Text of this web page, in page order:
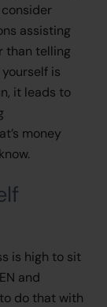
assisting
than telling
is
it leads to
money
is high to sit
and
do that with